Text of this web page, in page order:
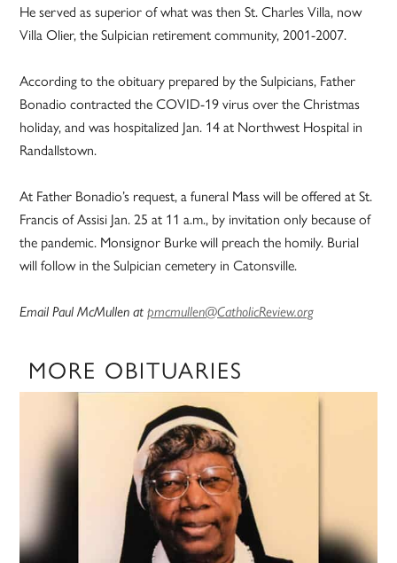
He served as superior of what was then St. Charles Villa, now
Villa Olier, the Sulpician retirement community, 2001-2007.
According to the obituary prepared by the Sulpicians, Father
Bonadio contracted the COVID-19 virus over the Christmas
holiday, and was hospitalized Jan. 14 at Northwest Hospital in
Randallstown.
At Father Bonadio’s request, a funeral Mass will be offered at St.
Francis of Assisi Jan. 25 at 11 a.m., by invitation only because of
the pandemic. Monsignor Burke will preach the homily. Burial
will follow in the Sulpician cemetery in Catonsville.
Email Paul McMullen atpmcmullen@CatholicReview.org
MORE OBITUARIES